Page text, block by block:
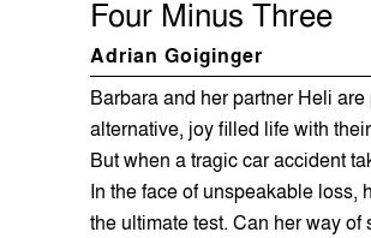
Four Minus Three
Adrian Goiginger
Barbara and her partner Heli
alternative, joy filled life with
But when a tragic car accident
In the face of unspeakable loss,
the ultimate test. Can her way